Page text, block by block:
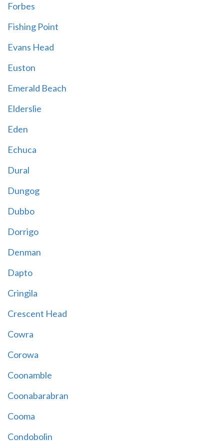
Forbes
Fishing Point
Evans Head
Euston
Emerald Beach
Elderslie
Eden
Echuca
Dural
Dungog
Dubbo
Dorrigo
Denman
Dapto
Cringila
Crescent Head
Cowra
Corowa
Coonamble
Coonabarabran
Cooma
Condobolin